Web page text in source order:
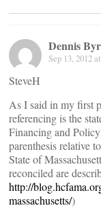
Dennis
Sep 13, 2012
SteveH
As I said in my first
referencing is the
Financing and
parenthesis relative
State of
reconciled are
http://
massachusetts/)